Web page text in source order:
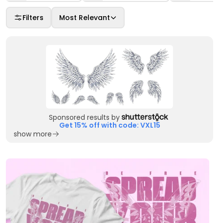
Filters Most Relevant
Sponsored results by
Get 15% off with code: VXL15
show more